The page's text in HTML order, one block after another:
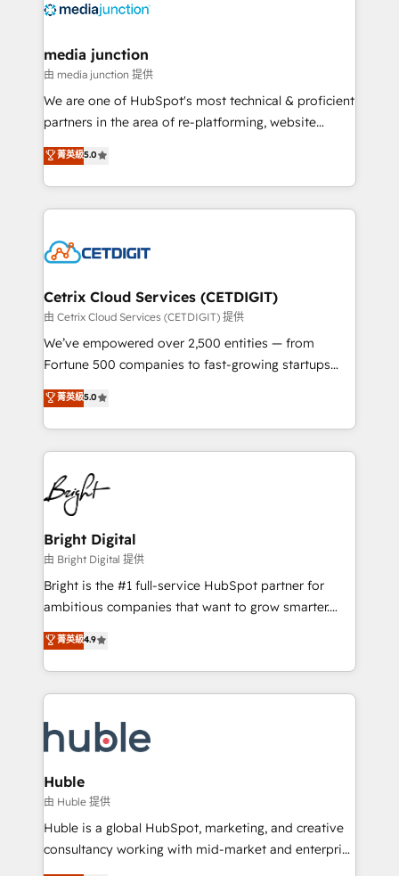
offer unparalleled insights. Operating in five
Mexico, USA, and Portugal—we've executed over a
hundred successful operations. Our approach,
rooted in RevOps principles, integrates analysis,
training, planning, and qualification. Leveraging
inbound marketing tactics, we focus on
understanding, nurturing, and converting leads.
competitive market.
media junction
由 media junction 提供
We are one of HubSpot's most technical & proficient
partners in the area of re-platforming, website
design & development. We specialize in multi-hub
implementations for mid-market & enterprise
companies. We are woman-owned, powered by
coffee, and we ❤️ dogs. We produce award-winning
Impact Award 🏆2022 Technical Expertise Impact
Award 🏆2020 Elite Solutions Partner 🏆2019
Integrations HubSpot Impact Award 🏆2019
Marketing Enablement HubSpot Impact Award 🏆
2018 Website Design HubSpot Impact Award 🏆2017
Growth-Driven Design Agency of the Year 🏆2016
Sales Enablement HubSpot Impact Award 🏆2015
HubSpot COS Performance Award 🏆2014 HubSpot
COS Design Award 🏆2013 HubSpot Marketplace
Partner 📆Founded in 1997
菁英級5.0
Cetrix Cloud Services (CETDIGIT)
由 Cetrix Cloud Services (CETDIGIT) 提供
We’ve empowered over 2,500 entities — from
Fortune 500 companies to fast-growing startups
and nonprofits — to streamline operations, scale
revenue, and unlock the full potential of HubSpot.
With deep technical and industry expertise, we fuse
automation, integration, and AI innovation to deliver
lasting impact. We specialize in: • Turnkey and end-
to-end HubSpot implementations • Onboarding for
Sales, Service, Marketing & Content Hubs • AI voice
and chat agents, predictive automation, and smart
workflows • Salesforce + HubSpot integration •
Website design and CMS development • ERP
integration: SAP, NetSuite, Microsoft Dynamics, … •
platform • Client/member portals built on HubSpot •
CaterSuite for the catering industry • Custom and
WooCommerce, BuilderTrend, and more Experience
the difference — reach out to see how AI + HubSpot
菁英級5.0
Bright Digital
由 Bright Digital 提供
Bright is the #1 full-service HubSpot partner for
ambitious companies that want to grow smarter.
From HubSpot onboarding, to training, from
developing a new website to lead generation and
digital marketing; we do it all (and with great
results)! In short, our services include: - HubSpot
HubSpot development: websites, custom modules,
integrations - Marketing & sales solutions: digital
marketing, advertising, campaigns, content and
design We connect people, data and technology to
improve customer experiences. With our bright
people, exciting ideas and can-do mentality, we
菁英級4.9
Huble
由 Huble 提供
Huble is a global HubSpot, marketing, and creative
consultancy working with mid-market and enterprise
businesses. We go beyond implementation, shaping